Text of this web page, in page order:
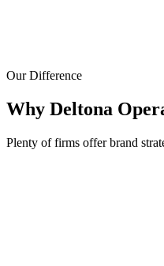
Our Difference
Why Deltona
Plenty of firms offer brand